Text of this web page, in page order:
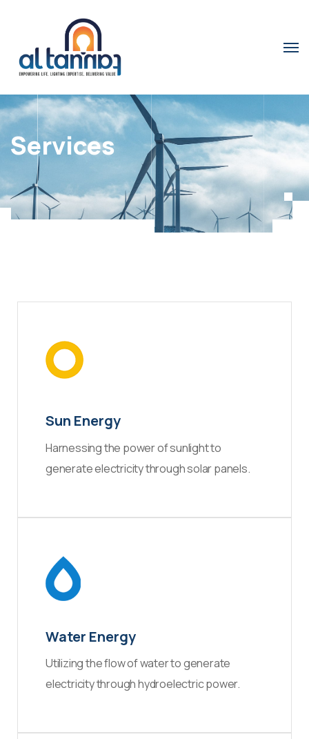
Services
Sun Energy
Harnessing the power of sunlight to
generate electricity through solar panels.
Water Energy
Utilizing the flow of water to generate
electricity through hydroelectric power.